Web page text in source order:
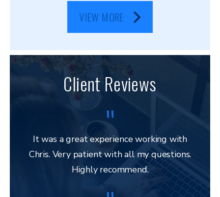
VIEW MORE
Client Reviews
It was a great experience working with
Chris. Very patient with all my questions.
Highly recommend.